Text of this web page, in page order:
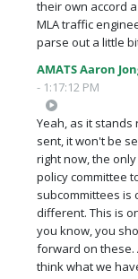
their own accord
MLA traffic
parse out a little
AMATS Aaron
- 1:17:12 PM
Yeah, as it
sent, it won't be
right now, the
policy committee
subcommittees is
different. This is
you know, you
forward on these.
think what we